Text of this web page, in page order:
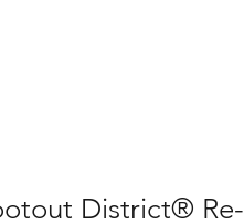
District® Re-